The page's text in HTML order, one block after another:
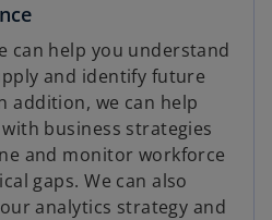
can help you understand
and identify future
addition, we can help
business strategies
and monitor workforce
gaps. We can also
analytics strategy and